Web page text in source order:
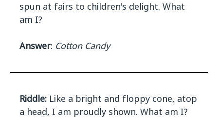
spun at fairs to children's delight. What
am I?
Answer: Cotton Candy
Riddle: Like a bright and floppy cone, atop
a head, I am proudly shown. What am I?